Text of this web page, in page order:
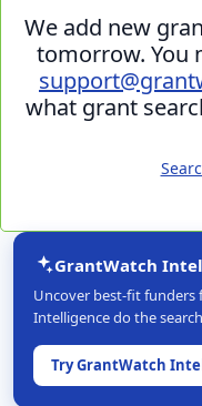
We add new
tomorrow. You
what grant
GrantWatch
Uncover best-fit funders
Intelligence do the
Try GrantWatch